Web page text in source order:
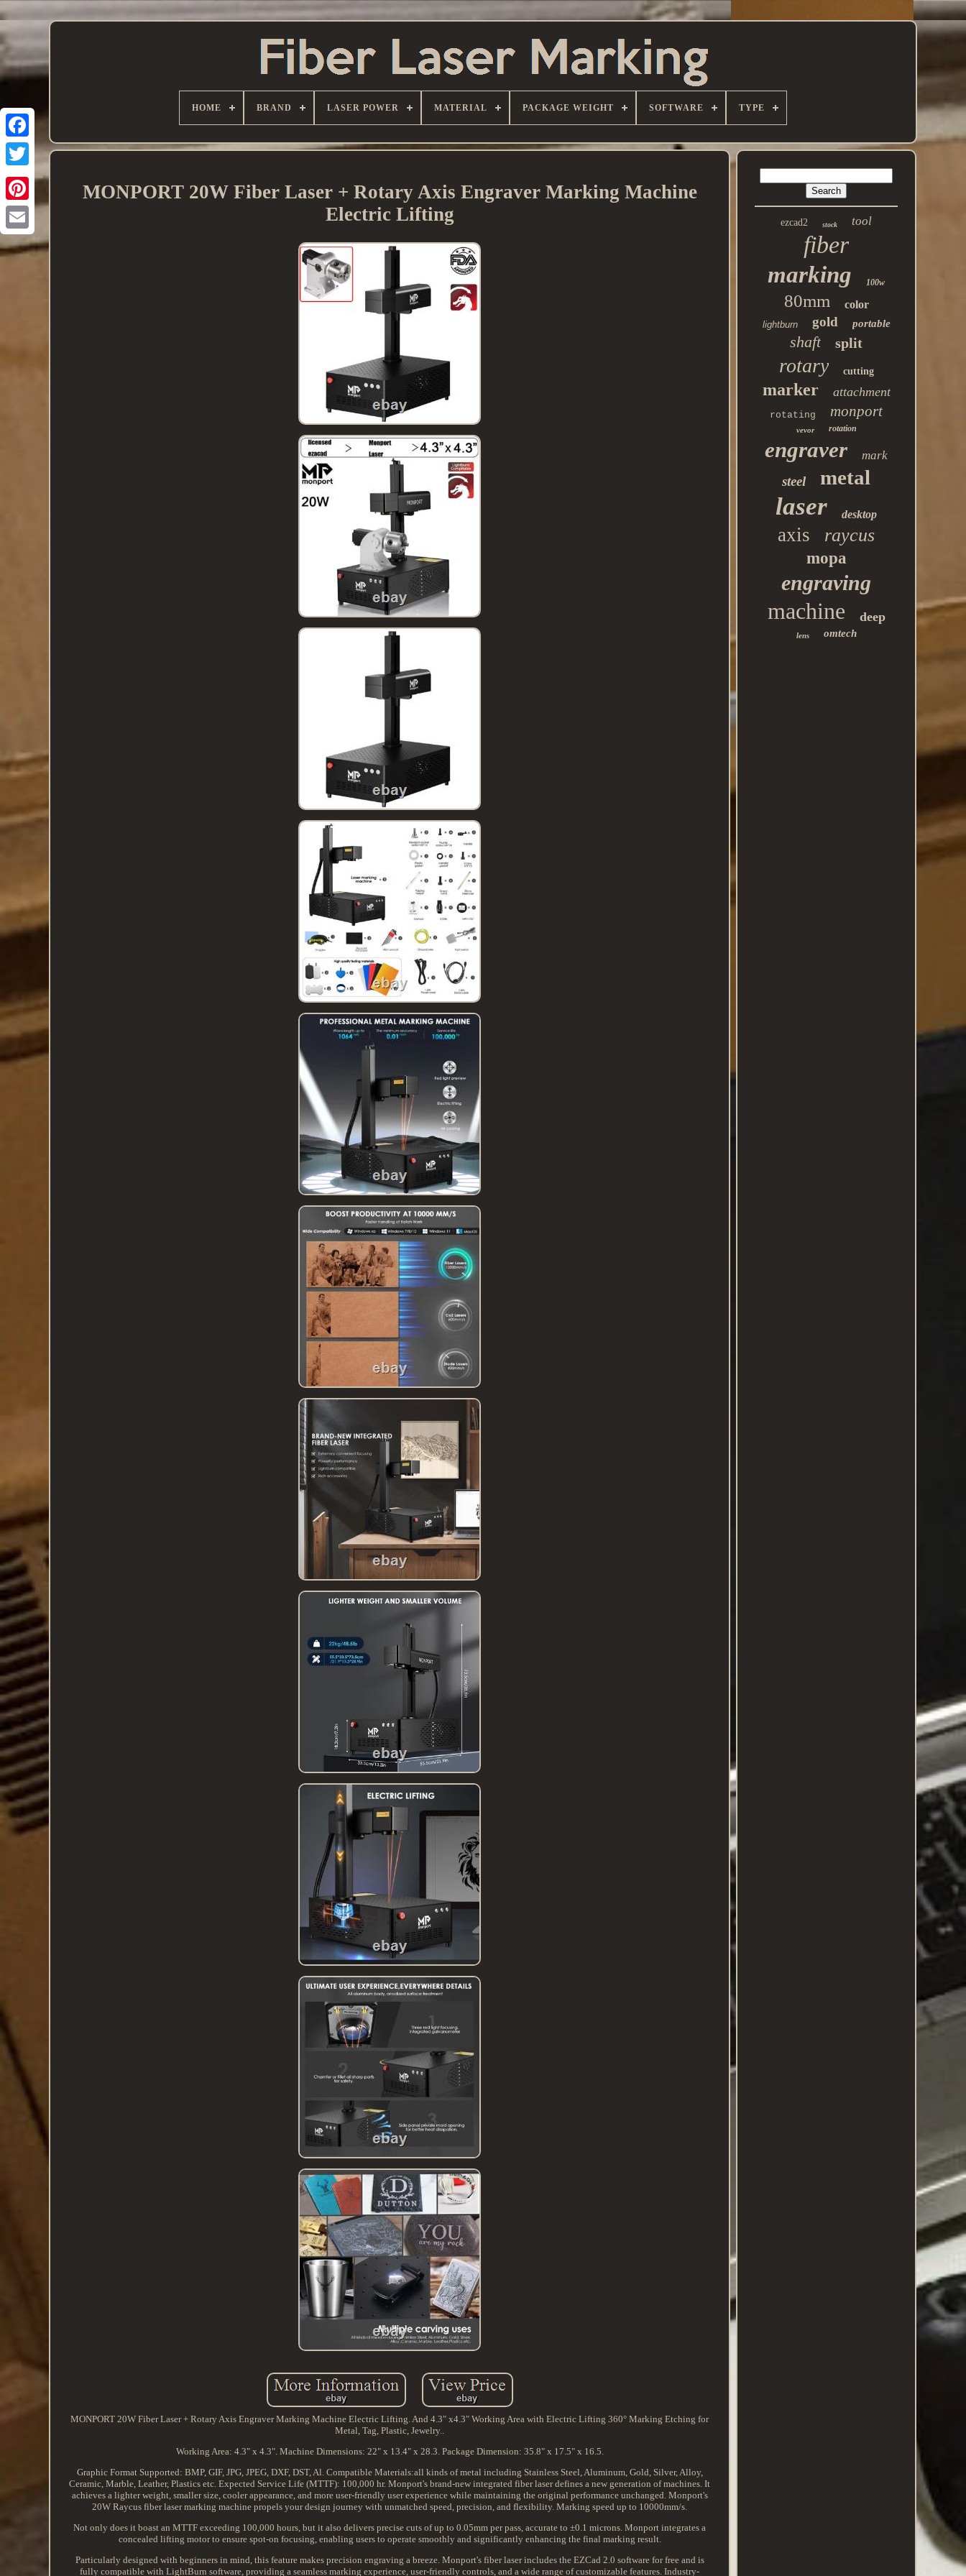
HOME BRAND LASER POWER MATERIAL PACKAGE WEIGHT SOFTWARE TYPE
MONPORT 20W Fiber Laser + Rotary Axis Engraver Marking Machine
Electric Lifting
MONPORT 20W Fiber Laser + Rotary Axis Engraver Marking Machine Electric Lifting. And 4.3" x4.3" Working Area with Electric Lifting 360° Marking Etching for
Metal, Tag, Plastic, Jewelry..
Working Area: 4.3" x 4.3". Machine Dimensions: 22" x 13.4" x 28.3. Package Dimension: 35.8" x 17.5" x 16.5.
Graphic Format Supported: BMP, GIF, JPG, JPEG, DXF, DST, Al. Compatible Materials:all kinds of metal including Stainless Steel, Aluminum, Gold, Silver, Alloy,
Ceramic, Marble, Leather, Plastics etc. Expected Service Life (MTTF): 100,000 hr. Monport's brand-new integrated fiber laser defines a new generation of machines. It
achieves a lighter weight, smaller size, cooler appearance, and more user-friendly user experience while maintaining the original performance unchanged. Monport's
20W Raycus fiber laser marking machine propels your design journey with unmatched speed, precision, and flexibility. Marking speed up to 10000mm/s.
Not only does it boast an MTTF exceeding 100,000 hours, but it also delivers precise cuts of up to 0.05mm per pass, accurate to ±0.1 microns. Monport integrates a
concealed lifting motor to ensure spot-on focusing, enabling users to operate smoothly and significantly enhancing the final marking result.
Particularly designed with beginners in mind, this feature makes precision engraving a breeze. Monport's fiber laser includes the EZCad 2.0 software for free and is
fully compatible with LightBurn software, providing a seamless marking experience, user-friendly controls, and a wide range of customizable features. Industry-
ezcad2 stock tool
fiber
marking 100w
80mm color
lightburn gold portable
shaft split
rotary cutting
marker attachment
rotating monport
vevor rotation
engraver mark
steel metal
laser desktop
axis raycus
mopa
engraving
machine deep
lens omtech